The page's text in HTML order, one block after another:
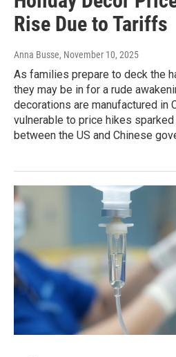
Rise Due to Tariffs
Anna Busse, November 10, 2025
As families prepare to deck the
they may be in for a rude
decorations are manufactured in
vulnerable to price hikes
between the US and Chinese